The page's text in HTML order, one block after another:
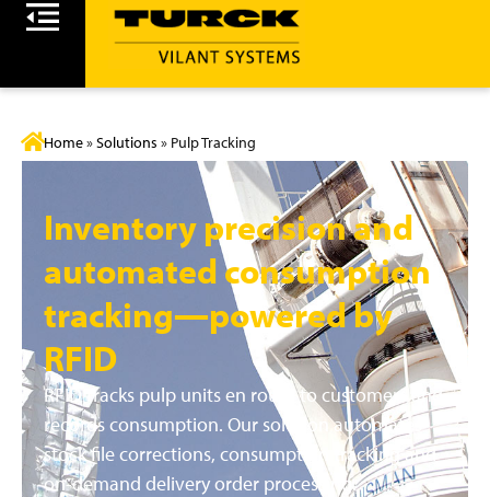
Home»Solutions » Pulp Tracking
Inventory precision and
automated consumption
tracking—powered by
RFID
RFID tracks pulp units en route to customers and
records consumption. Our solution automates
stock file corrections, consumption tracking and
on-demand delivery order processing.